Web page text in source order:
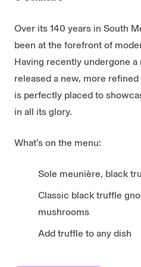
Over its 140 years in South
been at the forefront of
Having recently undergone
released a new, more
is perfectly placed to
in all its glory.
What’s on the menu:
Sole meunière, black
Classic black truffle
mushrooms
Add truffle to any dish